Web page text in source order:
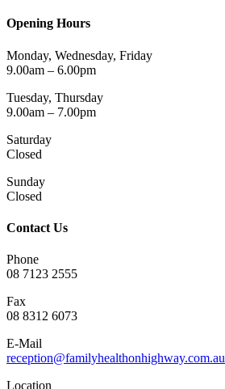
Opening Hours
Monday, Wednesday, Friday
9.00am – 6.00pm
Tuesday, Thursday
9.00am – 7.00pm
Saturday
Closed
Sunday
Closed
Contact Us
Phone
08 7123 2555
Fax
08 8312 6073
E-Mail
reception@familyhealthonhighway.com.au
Location